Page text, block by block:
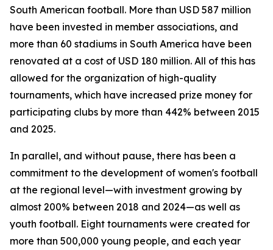
South American football. More than USD 587 million
have been invested in member associations, and
more than 60 stadiums in South America have been
renovated at a cost of USD 180 million. All of this has
allowed for the organization of high-quality
tournaments, which have increased prize money for
participating clubs by more than 442% between 2015
and 2025.
In parallel, and without pause, there has been a
commitment to the development of women's football
at the regional level—with investment growing by
almost 200% between 2018 and 2024—as well as
youth football. Eight tournaments were created for
more than 500,000 young people, and each year